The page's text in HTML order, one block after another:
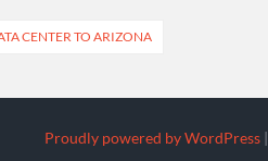
CENTER TO ARIZONA
Proudly powered by WordPress |